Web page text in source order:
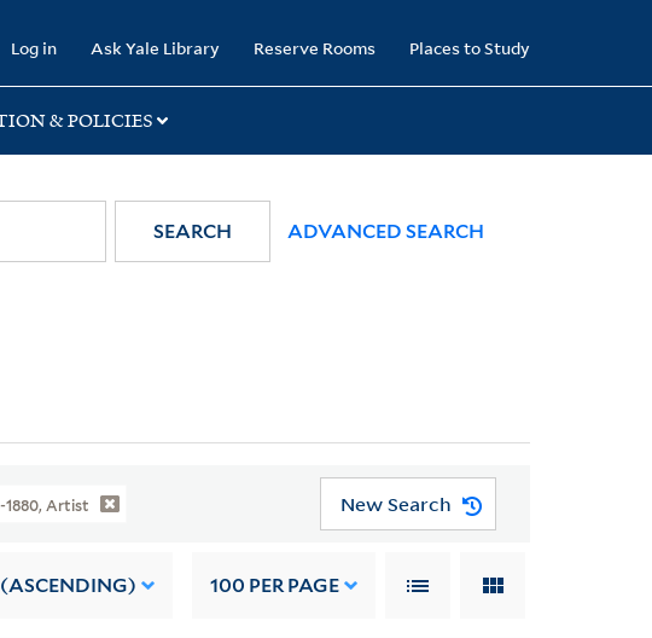
Log in Ask Yale Library Reserve Rooms Places to Study
& POLICIES
SEARCH ADVANCED SEARCH
1880, Artist New Search
(ASCENDING) 100 PER PAGE